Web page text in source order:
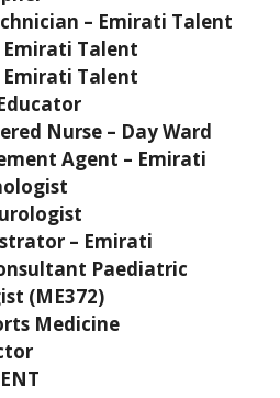
– Emirati Talent
Emirati Talent
Emirati Talent
Nurse – Day Ward
Agent – Emirati
– Emirati
Paediatric
(ME372)
Medicine